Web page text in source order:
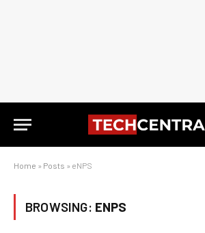
Home » Posts » eNPS
BROWSING: ENPS